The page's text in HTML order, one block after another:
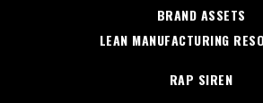
BRAND ASSETS
LEAN MANUFACTURING
RAP SIREN